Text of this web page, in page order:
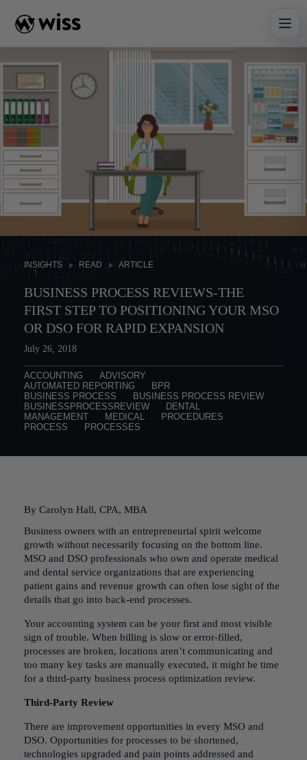
content
INSIGHTS READ ARTICLE
BUSINESS PROCESS REVIEWS-THE
FIRST STEP TO POSITIONING YOUR MSO
OR DSO FOR RAPID EXPANSION
July 26, 2018
ACCOUNTING
ADVISORY
AUTOMATED REPORTING
BPR
BUSINESS PROCESS
BUSINESS PROCESS REVIEW
BUSINESSPROCESSREVIEW
DENTAL
MANAGEMENT
MEDICAL
PROCEDURES
PROCESS
PROCESSES
By Carolyn Hall, CPA, MBA
Business owners with an entrepreneurial spirit welcome
growth without necessarily focusing on the bottom line.
MSO and DSO professionals who own and operate medical
and dental service organizations that are experiencing
patient gains and revenue growth can often lose sight of the
details that go into back-end processes.
Your accounting system can be your first and most visible
sign of trouble. When billing is slow or error-filled,
processes are broken, locations aren’t communicating and
too many key tasks are manually executed, it might be time
for a third-party business process optimization review.
Third-Party Review
There are improvement opportunities in every MSO and
DSO. Opportunities for processes to be shortened,
technologies upgraded and pain points addressed and